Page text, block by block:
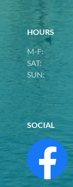
HOURS
M-F:
SAT:
SUN:
SOCIAL